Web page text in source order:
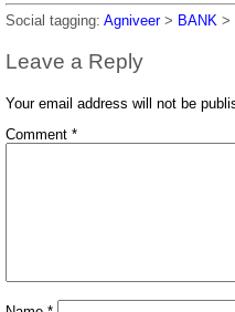
Social tagging: Agniveer> BANK >
Leave a Reply
Your email address will not be
Comment *